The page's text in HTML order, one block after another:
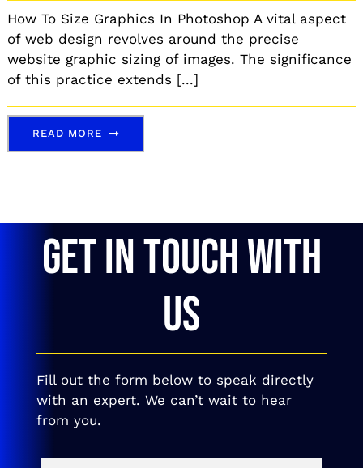
How To Size Graphics In Photoshop A vital aspect
of web design revolves around the precise
website graphic sizing of images. The significance
of this practice extends [...]
READ MORE
GET IN TOUCH WITH
US
Fill out the form below to speak directly
with an expert. We can’t wait to hear
from you.